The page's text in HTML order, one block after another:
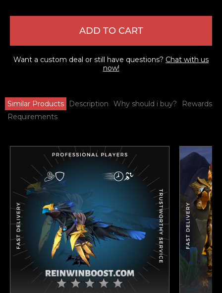
ADD TO CART
Want a custom deal or still have questions? Chat with us
now!
Similar Products Description Why should i buy?
Rewards
Requirements